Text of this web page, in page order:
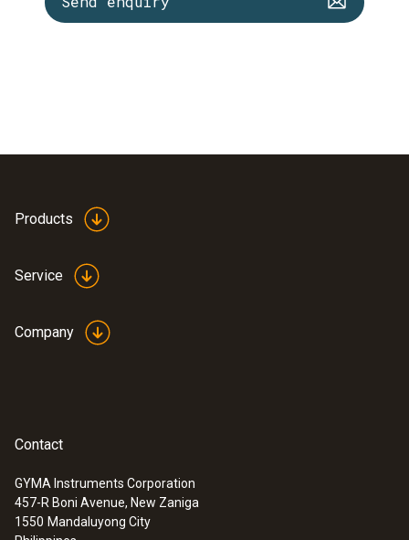
Products
Service
Company
Contact
GYMA Instruments Corporation
457-R Boni Avenue, New Zaniga
1550 Mandaluyong City